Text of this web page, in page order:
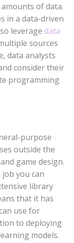
of data.
in a data-driven
leverage data
sources
data analysts
consider their
programming
purpose
outside the
game design.
you can
library
that it has
use for
to deploying
models.